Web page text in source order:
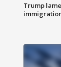
Trump